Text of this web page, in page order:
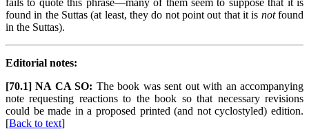
found in the Suttas (at least, they do not point out that it is notfound
in the Suttas).
Editorial notes:
[70.1] NA CA SO: The book was sent out with an accompanying
note requesting reactions to the book so that necessary revisions
could be made in a proposed printed (and not cyclostyled) edition.
[Back to text]